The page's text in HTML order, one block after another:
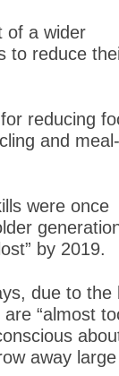
of a wider
to reduce
reducing
and meal-
were once
by 2019.
due to the
“almost
away